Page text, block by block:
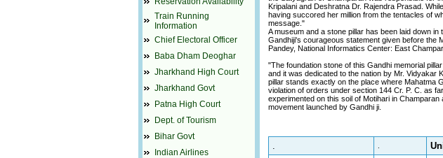
Train Running
Information
Chief Electoral Officer
Baba Dham Deoghar
Jharkhand High Court
Jharkhand Govt
Patna High Court
Dept. of Tourism
Bihar Govt
Indian Airlines
Kripalani and Deshratna Dr. Rajendra Prasad.
having succored her million from the tentacles of
message."
A museum and a stone pillar has been laid down
Gandhiji's courageous statement given before the
Pandey, National Informatics Center: East
"The foundation stone of this Gandhi memorial
and it was dedicated to the nation by Mr. Vidyakar
pillar stands exactly on the place where Mahatma
violation of orders under section 144 Cr. P. C. as
experimented on this soil of Motihari in
movement launched by Gandhi ji.
.